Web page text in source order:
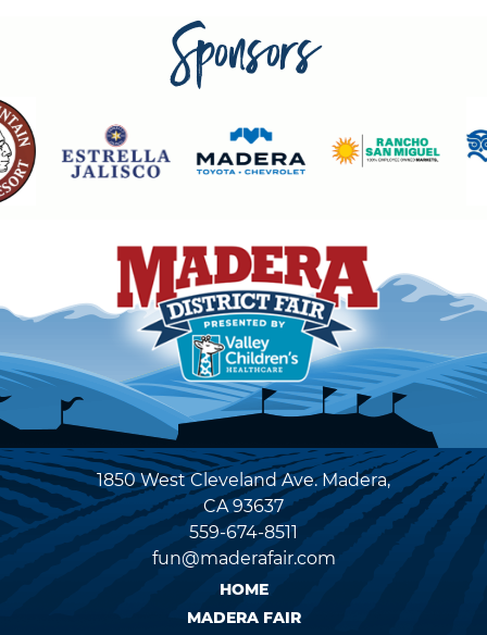
Sponsors
1850 West Cleveland Ave. Madera,
CA 93637
559-674-8511
fun@maderafair.com
HOME
MADERA FAIR